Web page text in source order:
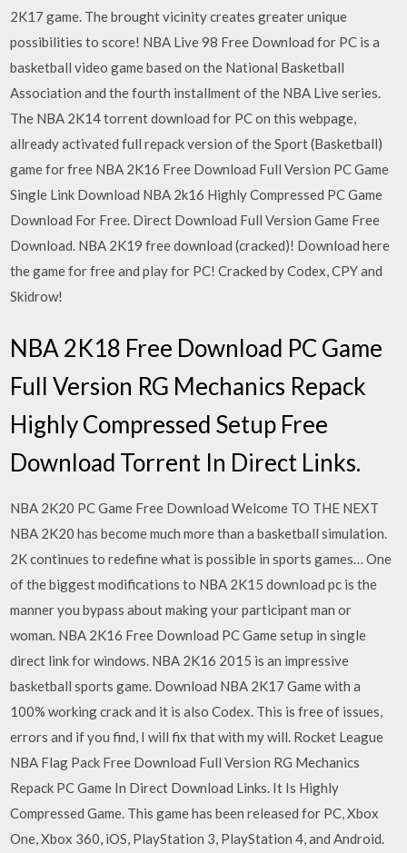
2K17 game. The brought vicinity creates greater unique
possibilities to score! NBA Live 98 Free Download for PC is a
basketball video game based on the National Basketball
Association and the fourth installment of the NBA Live series.
The NBA 2K14 torrent download for PC on this webpage,
allready activated full repack version of the Sport (Basketball)
game for free NBA 2K16 Free Download Full Version PC Game
Single Link Download NBA 2k16 Highly Compressed PC Game
Download For Free. Direct Download Full Version Game Free
Download. NBA 2K19 free download (cracked)! Download here
the game for free and play for PC! Cracked by Codex, CPY and
Skidrow!
NBA 2K18 Free Download PC Game
Full Version RG Mechanics Repack
Highly Compressed Setup Free
Download Torrent In Direct Links.
NBA 2K20 PC Game Free Download Welcome TO THE NEXT
NBA 2K20 has become much more than a basketball simulation.
2K continues to redefine what is possible in sports games… One
of the biggest modifications to NBA 2K15 download pc is the
manner you bypass about making your participant man or
woman. NBA 2K16 Free Download PC Game setup in single
direct link for windows. NBA 2K16 2015 is an impressive
basketball sports game. Download NBA 2K17 Game with a
100% working crack and it is also Codex. This is free of issues,
errors and if you find, I will fix that with my will. Rocket League
NBA Flag Pack Free Download Full Version RG Mechanics
Repack PC Game In Direct Download Links. It Is Highly
Compressed Game. This game has been released for PC, Xbox
One, Xbox 360, iOS, PlayStation 3, PlayStation 4, and Android.